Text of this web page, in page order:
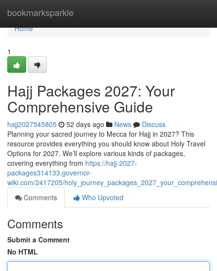
bookmarksparkle
Home
Home
1
Hajj Packages 2027: Your
Comprehensive Guide
hajj2027545805 52 days ago News
Discuss
Planning your sacred journey to Mecca for Hajj in 2027? This
resource provides everything you should know about Holy Travel
Options for 2027. We’ll explore various kinds of packages,
covering everything from https://hajj-2027-
packages314133.governor-
wiki.com/2417205/
Comments
Who Upvoted
Comments
Submit a Comment
No HTML